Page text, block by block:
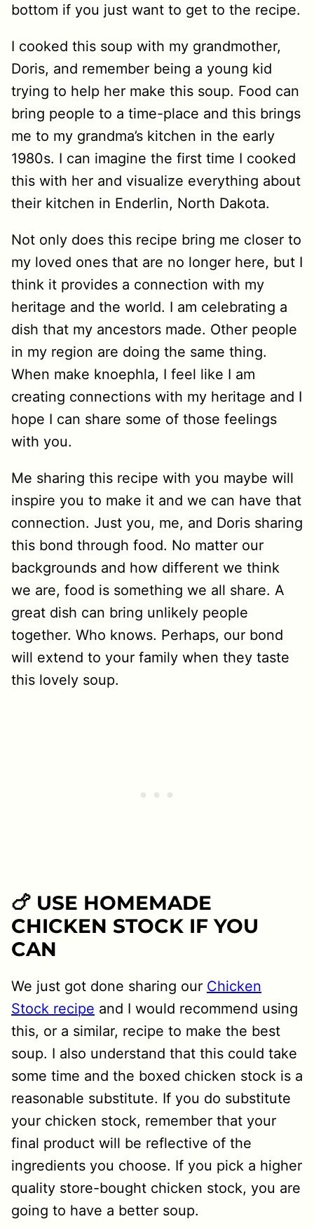
bottom if you just want to get to the recipe.
I cooked this soup with my grandmother,
Doris, and remember being a young kid
trying to help her make this soup. Food can
bring people to a time-place and this brings
me to my grandma’s kitchen in the early
1980s. I can imagine the first time I cooked
this with her and visualize everything about
their kitchen in Enderlin, North Dakota.
Not only does this recipe bring me closer to
my loved ones that are no longer here, but I
think it provides a connection with my
heritage and the world. I am celebrating a
dish that my ancestors made. Other people
in my region are doing the same thing.
When make knoephla, I feel like I am
creating connections with my heritage and I
hope I can share some of those feelings
with you.
Me sharing this recipe with you maybe will
inspire you to make it and we can have that
connection. Just you, me, and Doris sharing
this bond through food. No matter our
backgrounds and how different we think
we are, food is something we all share. A
great dish can bring unlikely people
together. Who knows. Perhaps, our bond
will extend to your family when they taste
this lovely soup.
🍗 USE HOMEMADE
CHICKEN STOCK IF YOU
CAN
We just got done sharing our Chicken
Stock recipe and I would recommend using
this, or a similar, recipe to make the best
soup. I also understand that this could take
some time and the boxed chicken stock is a
reasonable substitute. If you do substitute
your chicken stock, remember that your
final product will be reflective of the
ingredients you choose. If you pick a higher
quality store-bought chicken stock, you are
going to have a better soup.